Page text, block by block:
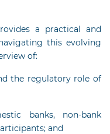
a practical and
this evolving
of:
the regulatory role of
banks, non-bank
and